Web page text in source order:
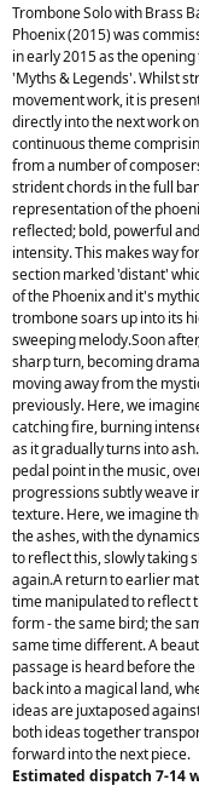
Trombone Solo with Brass
Phoenix (2015) was
in early 2015 as the opening
'Myths & Legends'. Whilst
movement work, it is
directly into the next work
continuous theme
from a number of
strident chords in the full
representation of the
reflected; bold, powerful
intensity. This makes way
section marked 'distant'
of the Phoenix and it's
trombone soars up into its
sweeping melody.Soon
sharp turn, becoming
moving away from the
previously. Here, we
catching fire, burning
as it gradually turns into
pedal point in the music,
progressions subtly weave
texture. Here, we imagine
the ashes, with the
to reflect this, slowly taking
again.A return to earlier
time manipulated to reflect
form - the same bird; the
same time different. A
passage is heard before
back into a magical land,
ideas are juxtaposed
both ideas together
forward into the next piece.
Estimated dispatch 7-14